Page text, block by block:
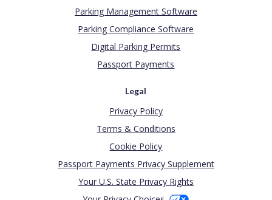
Parking Management Software
Parking Compliance Software
Digital Parking Permits
Passport Payments
Legal
Privacy Policy
Terms & Conditions
Cookie Policy
Passport Payments Privacy Supplement
Your U.S. State Privacy Rights